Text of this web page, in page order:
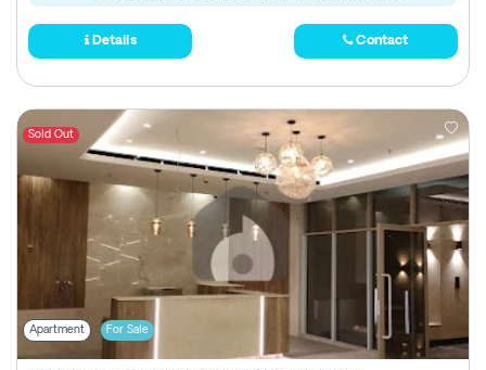
Details Contact
Sold Out
Apartment For Sale